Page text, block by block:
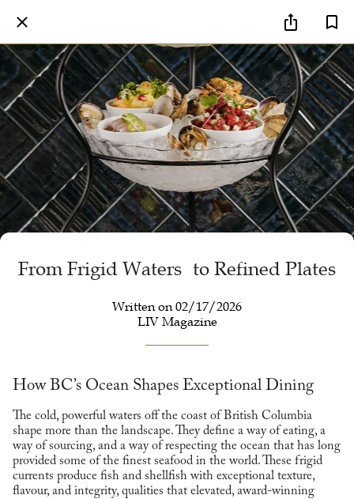
From Frigid Waters to Refined Plates
Written on 02/17/2026
LIV Magazine
How BC’s Ocean Shapes Exceptional Dining
The cold, powerful waters off the coast of British Columbia
shape more than the landscape. They define a way of eating, a
way of sourcing, and a way of respecting the ocean that has long
provided some of the finest seafood in the world. These frigid
currents produce fish and shellfish with exceptional texture,
flavour, and integrity, qualities that elevated, award-winning